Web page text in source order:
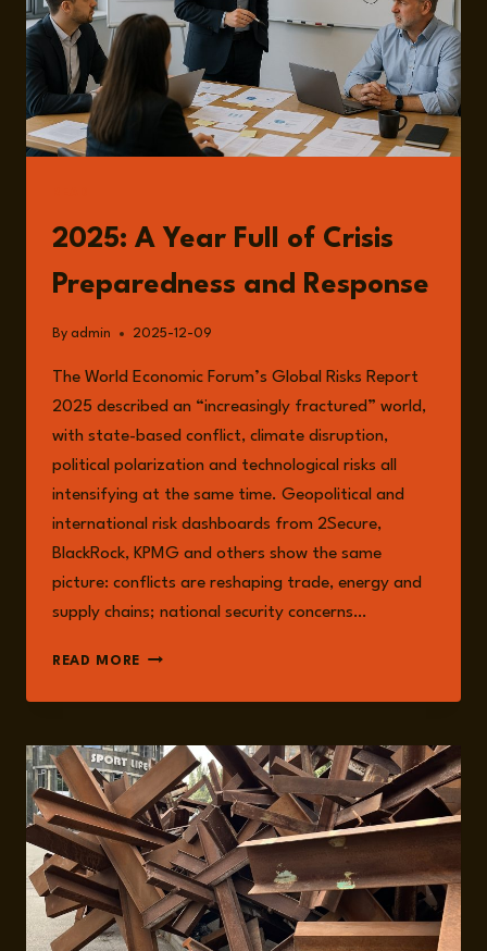
2025: A Year Full of Crisis
Preparedness and Response
By admin 2025-12-09
The World Economic Forum’s Global Risks Report
2025 described an “increasingly fractured” world,
with state-based conflict, climate disruption,
political polarization and technological risks all
intensifying at the same time. Geopolitical and
international risk dashboards from 2Secure,
BlackRock, KPMG and others show the same
picture: conflicts are reshaping trade, energy and
supply chains; national security concerns…
READ MORE 2025:
YEAR
OF
CRISIS
PREPAREDNESS
AND
RESPONSE